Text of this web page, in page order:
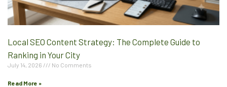
Local SEO Content Strategy: The Complete Guide to
Ranking in Your City
July 14, 2026 No Comments
Read More »